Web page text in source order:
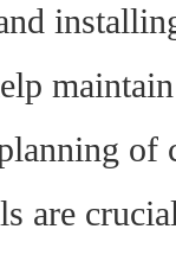
of
are